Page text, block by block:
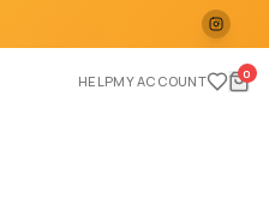
HELPMY ACCOUNT 0